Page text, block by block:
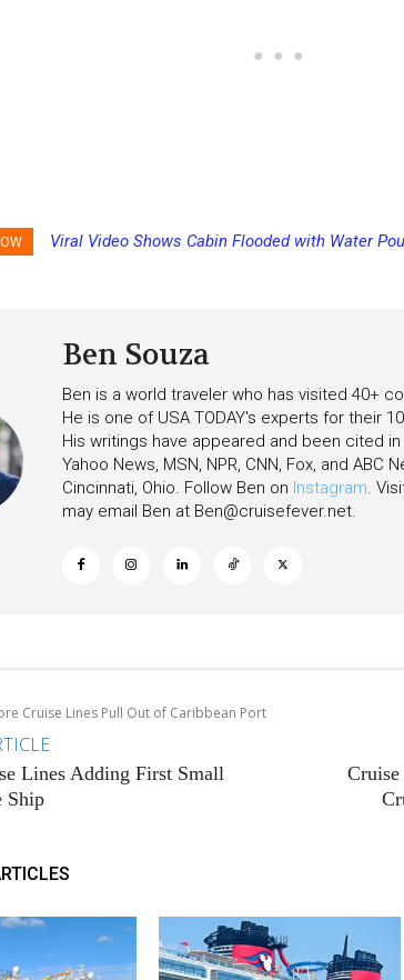
Princess Cruises Changing Final Payment
Viral Video Shows Cabin Flooded with Water
Ben Souza
Ben is a world traveler who has visited 40+
He is one of USA TODAY's experts for their
His writings have appeared and been cited
Yahoo News, MSN, NPR, CNN, Fox, and ABC
Cincinnati, Ohio. Follow Ben on Instagram.
may email Ben at Ben@cruisefever.net.
Cruise Lines Pull Out of Caribbean Port
Lines Adding First Small
Ship
Cruise